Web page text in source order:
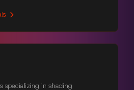
specializing in shading